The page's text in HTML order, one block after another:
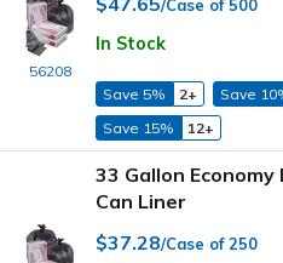
56208
/Case of 500
In Stock
Save 5% 2+ Save
Save 15%
12+
33 Gallon Economy
Can Liner
$37.28/Case of 250